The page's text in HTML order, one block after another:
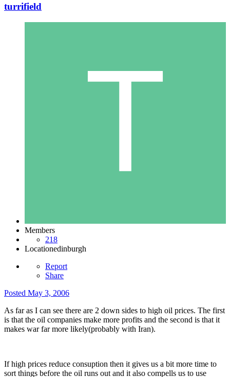
turrifield
Members
218
Locationedinburgh
Report
Share
Posted May 3, 2006
As far as I can see there are 2 down sides to high oil prices. The first
is that the oil companies make more profits and the second is that it
makes war far more likely(probably with Iran).
If high prices reduce consuption then it gives us a bit more time to
sort things before the oil runs out and it also compells us to use